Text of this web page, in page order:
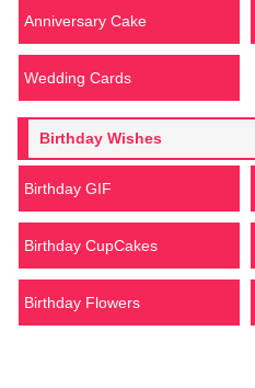
Anniversary Cake
Wedding Cards
Birthday Wishes
Birthday GIF
Birthday CupCakes
Birthday Flowers